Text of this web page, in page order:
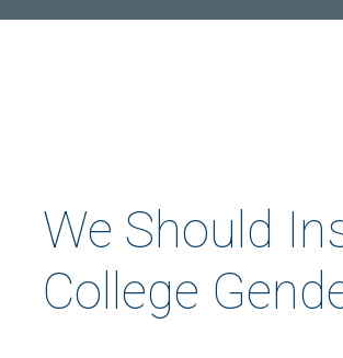
We Should
College